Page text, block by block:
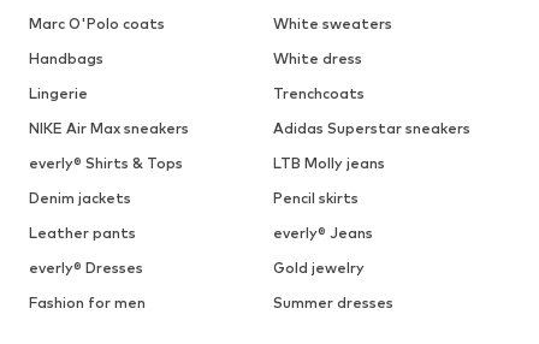
Marc O'Polo coats
White sweaters
Handbags
White dress
Lingerie
Trenchcoats
NIKE Air Max sneakers
Adidas Superstar sneakers
everly® Shirts & Tops
LTB Molly jeans
Denim jackets
Pencil skirts
Leather pants
everly® Jeans
everly® Dresses
Gold jewelry
Fashion for men
Summer dresses